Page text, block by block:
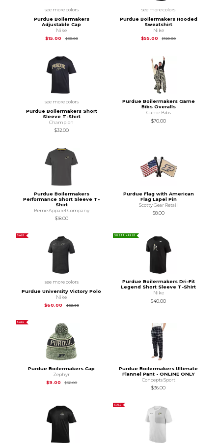
see more colors
Purdue Boilermakers
Adjustable Cap
Nike
$15.00
$30.00Original Price is
see more colors
Purdue Boilermakers Hooded
Sweatshirt
Nike
$55.00
$120.00Original Price is
see more colors
Purdue Boilermakers Short
Sleeve T-Shirt
Champion
$32.00
Purdue Boilermakers Game
Bibs Overalls
Game Bibs
$70.00
Purdue Boilermakers
Performance Short Sleeve T-
Shirt
Berne Apparel Company
$18.00
Purdue Flag with American
Flag Lapel Pin
Scotty Gear Retail
$8.00
SALE
see more colors
Purdue University Victory Polo
Nike
$60.00
$82.00Original Price is
SUSTAINABLE
Purdue Boilermakers Dri-Fit
Legend Short Sleeve T-Shirt
Nike
$40.00
SALE
Purdue Boilermakers Cap
Zephyr
$9.00
$36.00Original Price is
Purdue Boilermakers Ultimate
Flannel Pant - ONLINE ONLY
Concepts Sport
$36.00
SALE